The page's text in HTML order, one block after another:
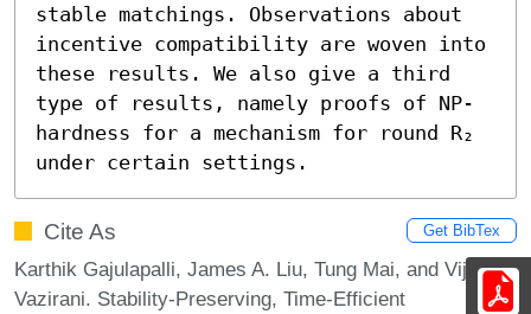
stable matchings. Observations about
incentive compatibility are woven into
these results. We also give a third
type of results, namely proofs of NP-
hardness for a mechanism for round R₂
under certain settings.
Cite As Get BibTex
Karthik Gajulapalli, James A. Liu, Tung Mai, and Vijay V.
Vazirani. Stability-Preserving, Time-Efficient